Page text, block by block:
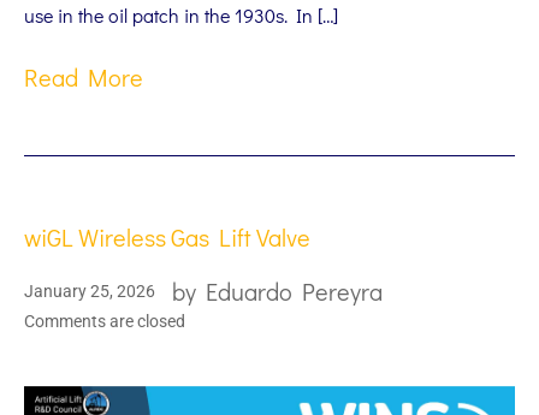
use in the oil patch in the 1930s. In […]
Read More
wiGL Wireless Gas Lift Valve
January 25, 2026 by Eduardo Pereyra
Comments are closed